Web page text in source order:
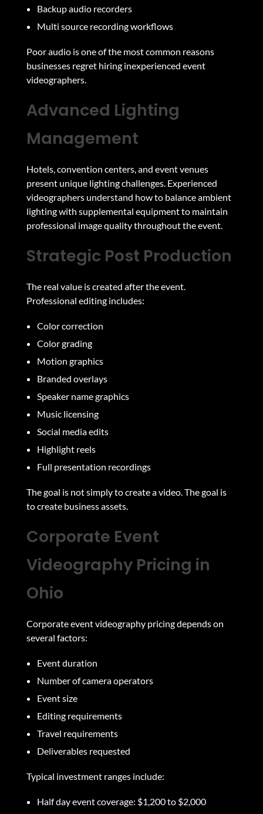
Backup audio recorders
Multi source recording workflows
Poor audio is one of the most common reasons
businesses regret hiring inexperienced event
videographers.
Advanced Lighting
Management
Hotels, convention centers, and event venues
present unique lighting challenges. Experienced
videographers understand how to balance ambient
lighting with supplemental equipment to maintain
professional image quality throughout the event.
Strategic Post Production
The real value is created after the event.
Professional editing includes:
Color correction
Color grading
Motion graphics
Branded overlays
Speaker name graphics
Music licensing
Social media edits
Highlight reels
Full presentation recordings
The goal is not simply to create a video. The goal is
to create business assets.
Corporate Event
Videography Pricing in
Ohio
Corporate event videography pricing depends on
several factors:
Event duration
Number of camera operators
Event size
Editing requirements
Travel requirements
Deliverables requested
Typical investment ranges include:
Half day event coverage: $1,200 to $2,000